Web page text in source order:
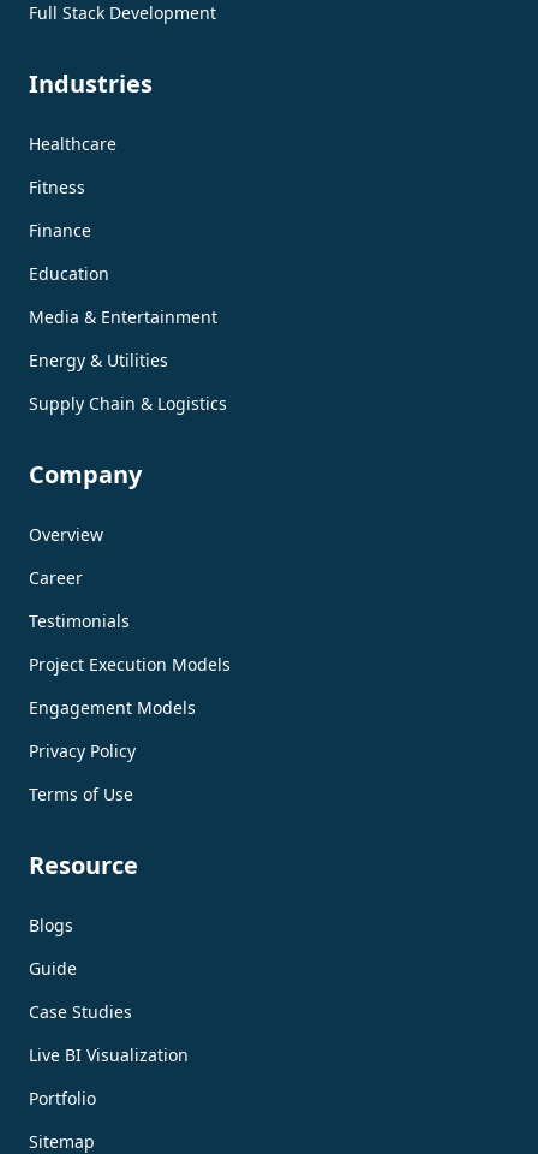
Full Stack Development
Industries
Healthcare
Fitness
Finance
Education
Media & Entertainment
Energy & Utilities
Supply Chain & Logistics
Company
Overview
Career
Testimonials
Project Execution Models
Engagement Models
Privacy Policy
Terms of Use
Resource
Blogs
Guide
Case Studies
Live BI Visualization
Portfolio
Sitemap